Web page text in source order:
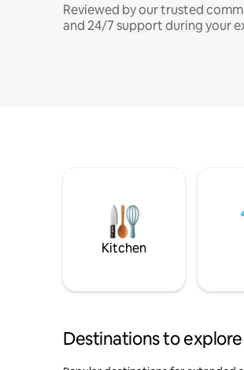
Reviewed by our trusted
and 24/7 support during your
Kitchen
Destinations to explore